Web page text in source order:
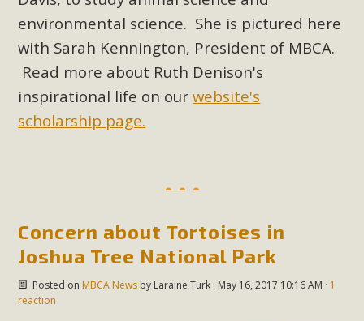
environmental science. She is pictured here
with Sarah Kennington, President of MBCA.
Read more about Ruth Denison's
inspirational life on ourwebsite's
scholarship page.
Concern about Tortoises in
Joshua Tree National Park
Posted on MBCA Newsby Laraine Turk· May 16, 2017 10:16 AM · 1
reaction